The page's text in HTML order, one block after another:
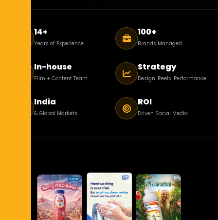
14+
Years of Experience
100+
Brands Managed
In-house
Film + Content Team
Strategy
Design. Reels. Performance
India
& Global Markets
ROI
Driven Social Media